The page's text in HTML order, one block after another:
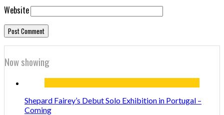
Website
Now showing
Shepard Fairey’s Debut Solo Exhibition in Portugal –
Coming